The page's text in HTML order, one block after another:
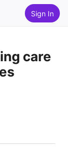
Sign In
care